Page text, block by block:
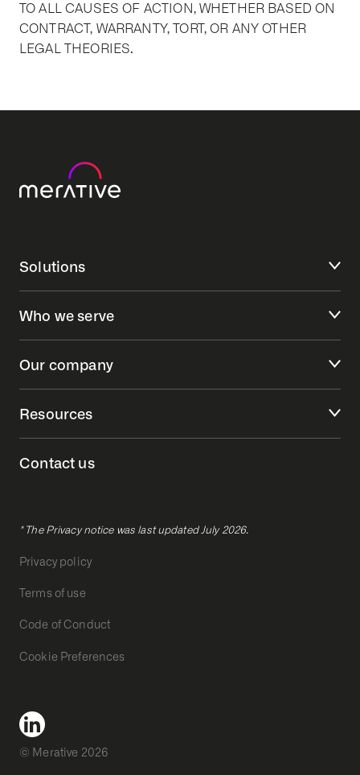
TO ALL CAUSES OF ACTION, WHETHER BASED ON
CONTRACT, WARRANTY, TORT, OR ANY OTHER
LEGAL THEORIES.
Solutions
Who we serve
Our company
Resources
Contact us
* The Privacy notice was last updated July 2026.
Privacy policy
Terms of use
Code of Conduct
Cookie Preferences
© Merative 2026